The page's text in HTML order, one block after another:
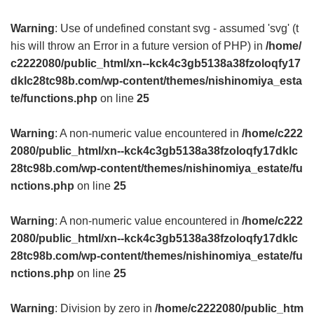
Warning: Use of undefined constant svg - assumed 'svg' (t
his will throw an Error in a future version of PHP) in /home/
c2222080/public_html/xn--kck4c3gb5138a38fzoloqfy17
dklc28tc98b.com/wp-content/themes/nishinomiya_esta
te/functions.php on line 25
Warning: A non-numeric value encountered in /home/c222
2080/public_html/xn--kck4c3gb5138a38fzoloqfy17dklc
28tc98b.com/wp-content/themes/nishinomiya_estate/fu
nctions.php on line 25
Warning: A non-numeric value encountered in /home/c222
2080/public_html/xn--kck4c3gb5138a38fzoloqfy17dklc
28tc98b.com/wp-content/themes/nishinomiya_estate/fu
nctions.php on line 25
Warning: Division by zero in /home/c2222080/public_htm